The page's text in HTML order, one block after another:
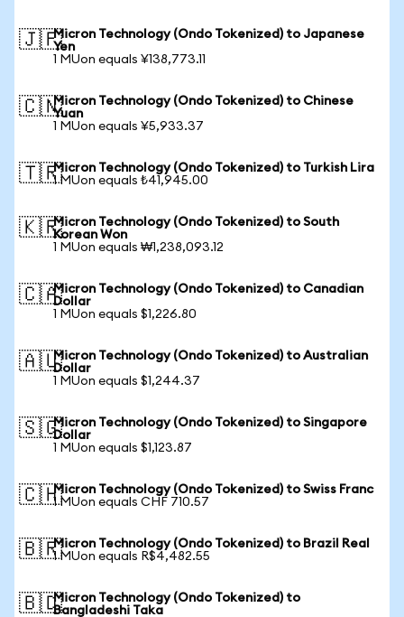
🇯🇵Micron Technology (Ondo Tokenized) to Japanese
Yen
1 MUon equals ¥138,773.11
🇨🇳Micron Technology (Ondo Tokenized) to Chinese
Yuan
1 MUon equals ¥5,933.37
🇹🇷Micron Technology (Ondo Tokenized) to Turkish Lira
1 MUon equals ₺41,945.00
🇰🇷Micron Technology (Ondo Tokenized) to South
Korean Won
1 MUon equals ₩1,238,093.12
🇨🇦Micron Technology (Ondo Tokenized) to Canadian
Dollar
1 MUon equals $1,226.80
🇦🇺Micron Technology (Ondo Tokenized) to Australian
Dollar
1 MUon equals $1,244.37
🇸🇬Micron Technology (Ondo Tokenized) to Singapore
Dollar
1 MUon equals $1,123.87
🇨🇭Micron Technology (Ondo Tokenized) to Swiss Franc
1 MUon equals CHF 710.57
🇧🇷Micron Technology (Ondo Tokenized) to Brazil Real
1 MUon equals R$4,482.55
🇧🇩Micron Technology (Ondo Tokenized) to
Bangladeshi Taka